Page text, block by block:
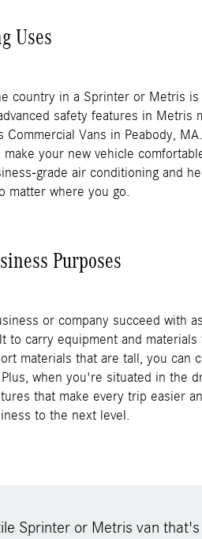
Uses
country in a Sprinter or Metris
safety features in
Commercial Vans in Peabody,
your new vehicle
grade air conditioning and
matter where you go.
Purposes
or company succeed with
to carry equipment and
materials that are tall, you
when you're situated in the
that make every trip easier
to the next level.
Sprinter or Metris van